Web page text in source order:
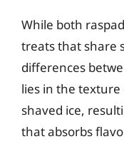
While both
treats that share
differences
lies in the texture
shaved ice,
that absorbs